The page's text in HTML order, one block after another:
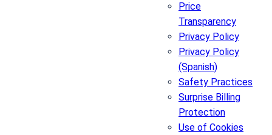
Price
Transparency
Privacy Policy
Privacy Policy
(Spanish)
Safety Practices
Surprise Billing
Protection
Use of Cookies